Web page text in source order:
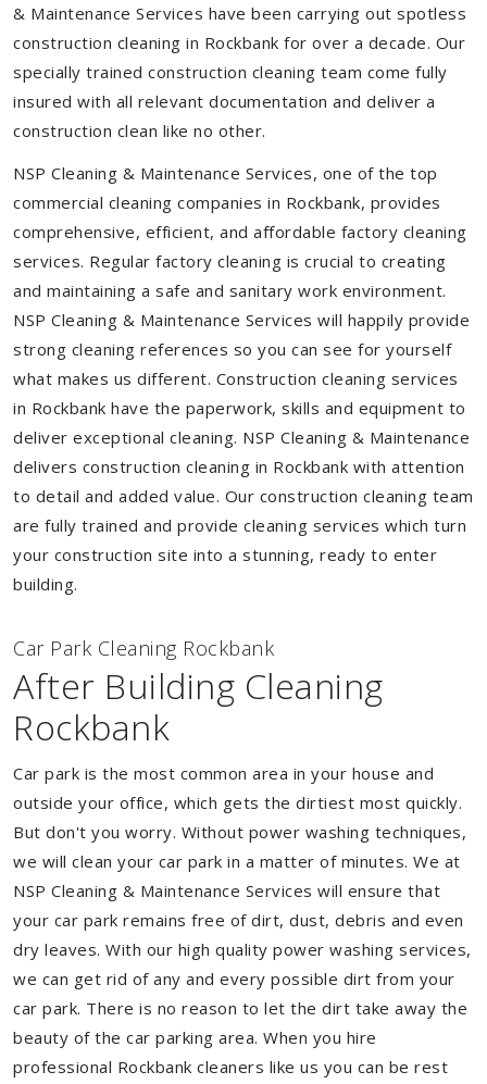
& Maintenance Services have been carrying out spotless
construction cleaning in Rockbank for over a decade. Our
specially trained construction cleaning team come fully
insured with all relevant documentation and deliver a
construction clean like no other.
NSP Cleaning & Maintenance Services, one of the top
commercial cleaning companies in Rockbank, provides
comprehensive, efficient, and affordable factory cleaning
services. Regular factory cleaning is crucial to creating
and maintaining a safe and sanitary work environment.
NSP Cleaning & Maintenance Services will happily provide
strong cleaning references so you can see for yourself
what makes us different. Construction cleaning services
in Rockbank have the paperwork, skills and equipment to
deliver exceptional cleaning. NSP Cleaning & Maintenance
delivers construction cleaning in Rockbank with attention
to detail and added value. Our construction cleaning team
are fully trained and provide cleaning services which turn
your construction site into a stunning, ready to enter
building.
Car Park Cleaning Rockbank
After Building Cleaning
Rockbank
Car park is the most common area in your house and
outside your office, which gets the dirtiest most quickly.
But don't you worry. Without power washing techniques,
we will clean your car park in a matter of minutes. We at
NSP Cleaning & Maintenance Services will ensure that
your car park remains free of dirt, dust, debris and even
dry leaves. With our high quality power washing services,
we can get rid of any and every possible dirt from your
car park. There is no reason to let the dirt take away the
beauty of the car parking area. When you hire
professional Rockbank cleaners like us you can be rest